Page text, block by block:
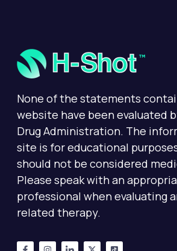
None of the statements
website have been evaluated
Drug Administration. The
site is for educational
should not be considered
Please speak with an
professional when evaluating
related therapy.